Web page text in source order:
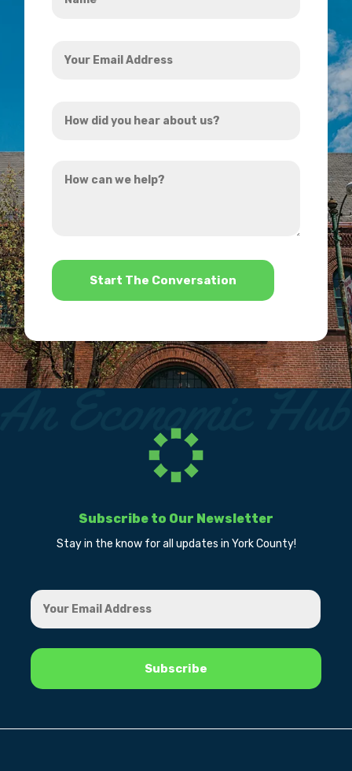
Email
did
hear
can
*
Subscribe to Our Newsletter
Stay in the know for all updates in York County!